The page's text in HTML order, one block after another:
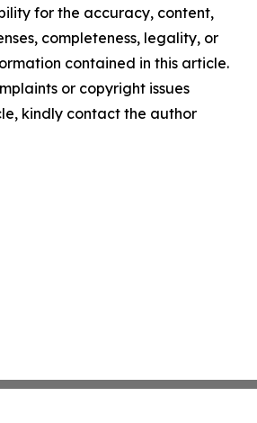
for the accuracy, content,
completeness, legality, or
contained in this article.
or copyright issues
kindly contact the author